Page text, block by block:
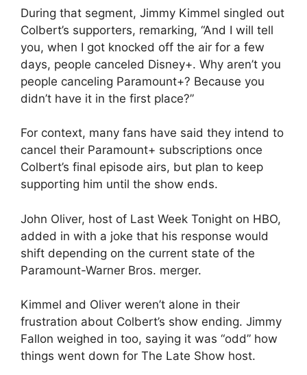
During that segment, Jimmy Kimmel singled out
Colbert’s supporters, remarking, “And I will tell
you, when I got knocked off the air for a few
days, people canceled Disney+. Why aren’t you
people canceling Paramount+? Because you
didn’t have it in the first place?”
For context, many fans have said they intend to
cancel their Paramount+ subscriptions once
Colbert’s final episode airs, but plan to keep
supporting him until the show ends.
John Oliver, host of Last Week Tonight on HBO,
added in with a joke that his response would
shift depending on the current state of the
Paramount-Warner Bros. merger.
Kimmel and Oliver weren’t alone in their
frustration about Colbert’s show ending. Jimmy
Fallon weighed in too, saying it was “odd” how
things went down for The Late Show host.